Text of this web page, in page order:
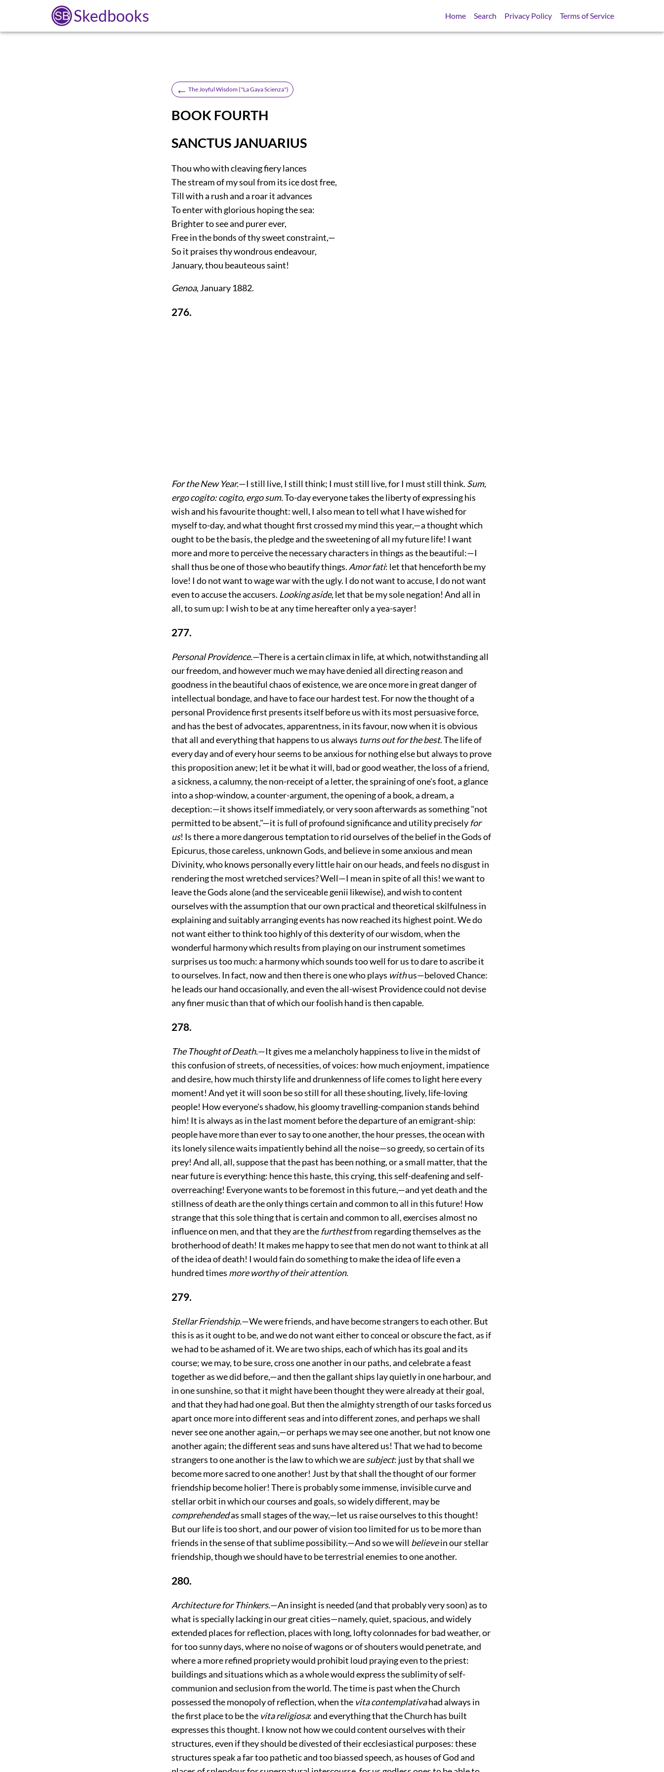
Skedbooks Home Search Privacy Policy Terms of Service
← The Joyful Wisdom ("La Gaya Scienza")
BOOK FOURTH
SANCTUS JANUARIUS
Thou who with cleaving fiery lances
The stream of my soul from its ice dost free,
Till with a rush and a roar it advances
To enter with glorious hoping the sea:
Brighter to see and purer ever,
Free in the bonds of thy sweet constraint,—
So it praises thy wondrous endeavour,
January, thou beauteous saint!
Genoa, January 1882.
276.
For the New Year.—I still live, I still think; I must still live, for I must still think. Sum,
ergo cogito: cogito, ergo sum.To-day everyone takes the liberty of expressing his
wish and his favourite thought: well, I also mean to tell what I have wished for
myself to-day, and what thought first crossed my mind this year,—a thought which
ought to be the basis, the pledge and the sweetening of all my future life! I want
more and more to perceive the necessary characters in things as the beautiful:—I
shall thus be one of those who beautify things. Amor fati: let that henceforth be my
love! I do not want to wage war with the ugly. I do not want to accuse, I do not want
even to accuse the accusers. Looking aside, let that be my sole negation! And all in
all, to sum up: I wish to be at any time hereafter only a yea-sayer!
277.
Personal Providence.—There is a certain climax in life, at which, notwithstanding all
our freedom, and however much we may have denied all directing reason and
goodness in the beautiful chaos of existence, we are once more in great danger of
intellectual bondage, and have to face ourhardest test. For now the thought of a
personal Providence first presents itself before us with its most persuasive force,
and has the best of advocates, apparentness, in its favour, now when it is obvious
that all and everything that happens to us always turns out for the best. The life of
every day and of every hour seems to be anxious for nothing else but always to prove
this proposition anew; let it be what it will, bad or good weather, the loss of a friend,
a sickness, a calumny, the non-receipt of a letter, the spraining of one's foot, a glance
into a shop-window, a counter-argument, the opening of a book, a dream, a
deception:—it shows itself immediately, or very soon afterwards as something "not
permitted to be absent,"—it is full of profound significance and utility precisely for
us! Is there a more dangerous temptation to rid ourselves of the belief in the Gods of
Epicurus, those careless, unknown Gods, and believe in some anxious and mean
Divinity, who knows personally every little hair on our heads, and feels no disgust in
rendering the most wretched services? Well—I mean in spite of all this! we want to
leave the Gods alone (and the serviceable genii likewise), and wish to content
ourselves with the assumption that our own practical and theoretical skilfulness in
explaining and suitably arranging events has now reached its highest point. We do
not want either to think too highly of this dexterity of our wisdom, when the
wonderful harmony which results from playing on our instrument sometimes
surprises us too much: a harmony which sounds too well forus to dare to ascribe it
to ourselves. In fact, now and then there is one who plays withus—beloved Chance:
he leads our hand occasionally, and even the all-wisest Providence could not devise
any finer music than that of which our foolish hand is then capable.
278.
The Thought of Death.—It gives me a melancholy happiness to live in the midst of
this confusion of streets, of necessities, of voices: how much enjoyment, impatience
and desire, how much thirsty life and drunkenness of life comes to light here every
moment! And yet it will soon be so still for all these shouting, lively, life-loving
people! How everyone's shadow, his gloomy travelling-companion stands behind
him! It is always as in the last moment before the departure of an emigrant-ship:
people have more than ever to say to one another, the hour presses, the ocean with
its lonely silence waits impatiently behind all the noise—so greedy, so certain of its
prey! And all, all, suppose that the past has been nothing, or a small matter, that the
near future is everything: hence this haste, this crying, this self-deafening and self-
overreaching! Everyone wants to be foremost in this future,—and yet death and the
stillness of death are the only things certain and common to all in this future! How
strange that this sole thing that is certain and common to all, exercises almost no
influence on men, and that they are the furthestfrom regarding themselves as the
brotherhood of death! It makes me happy to see that men do not want to think at all
of the idea of death! I would fain do something to make the idea of life even a
hundred times more worthy of their attention.
279.
Stellar Friendship.—We were friends, and have become strangers to each other. But
this is as it ought to be, and we do not want either to conceal or obscure the fact, as if
we had to be ashamed of it. We are two ships, each of which has its goal and its
course; we may, to be sure, cross one another in our paths, and celebrate a feast
together as we did before,—and then the gallant ships lay quietly in one harbour, and
in one sunshine, so that it might have been thought they were already at their goal,
and that they had had one goal. But then the almighty strength of our tasks forced us
apart once more into different seas and into different zones, and perhaps we shall
never see one another again,—or perhaps we may see one another, but not know one
another again; the different seas and suns have altered us! That we had to become
strangers to one another is the law to which we aresubject: just by that shall we
become more sacred to one another! Just by that shall the thought of our former
friendship become holier! There is probably some immense, invisible curve and
stellar orbit in which our courses and goals, so widely different, may be
comprehendedas small stages of the way,—let us raise ourselves to this thought!
But our life is too short, and our power of vision too limited forus to be more than
friends in the sense of that sublime possibility.—And so we will believein our stellar
friendship, though we should have to be terrestrial enemies to one another.
280.
Architecture for Thinkers.—An insight is needed (and that probably very soon) as to
what is specially lacking in our great cities—namely, quiet, spacious, and widely
extended places for reflection, places with long, lofty colonnades for bad weather, or
for too sunny days, where no noise of wagons or of shouters would penetrate, and
where a more refined propriety would prohibit loud praying even to the priest:
buildings and situations which as a whole would express the sublimity of self-
communion and seclusion from the world. The time is past when the Church
possessed the monopoly of reflection, when the vita contemplativahad always in
the first place to be the vita religiosa: and everything that the Church has built
expresses this thought. I know not how we could content ourselves with their
structures, even if they should be divested of their ecclesiastical purposes: these
structures speak a far too pathetic and too biassed speech, as houses of God and